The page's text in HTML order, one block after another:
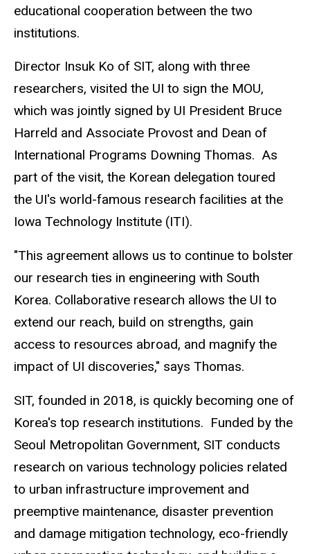
educational cooperation between the two
institutions.
Director Insuk Ko of SIT, along with three
researchers, visited the UI to sign the MOU,
which was jointly signed by UI President Bruce
Harreld and Associate Provost and Dean of
International Programs Downing Thomas. As
part of the visit, the Korean delegation toured
the UI's world-famous research facilities at the
Iowa Technology Institute (ITI).
"This agreement allows us to continue to bolster
our research ties in engineering with South
Korea. Collaborative research allows the UI to
extend our reach, build on strengths, gain
access to resources abroad, and magnify the
impact of UI discoveries," says Thomas.
SIT, founded in 2018, is quickly becoming one of
Korea's top research institutions. Funded by the
Seoul Metropolitan Government, SIT conducts
research on various technology policies related
to urban infrastructure improvement and
preemptive maintenance, disaster prevention
and damage mitigation technology, eco-friendly